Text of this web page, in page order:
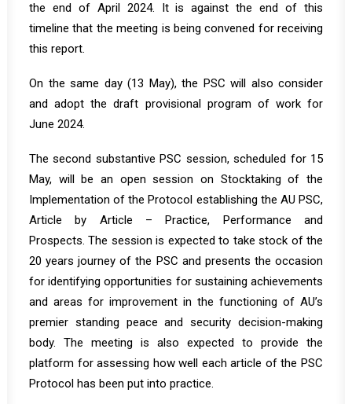
the end of April 2024. It is against the end of this
timeline that the meeting is being convened for receiving
this report.
On the same day (13 May), the PSC will also consider
and adopt the draft provisional program of work for
June 2024.
The second substantive PSC session, scheduled for 15
May, will be an open session on Stocktaking of the
Implementation of the Protocol establishing the AU PSC,
Article by Article – Practice, Performance and
Prospects. The session is expected to take stock of the
20 years journey of the PSC and presents the occasion
for identifying opportunities for sustaining achievements
and areas for improvement in the functioning of AU’s
premier standing peace and security decision-making
body. The meeting is also expected to provide the
platform for assessing how well each article of the PSC
Protocol has been put into practice.